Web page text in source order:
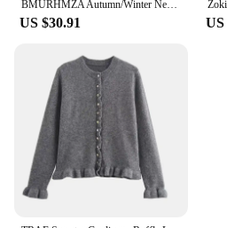
BMURHMZA Autumn/Winter New Product Women's Fashion Collar Long Sleeve Sweater Checkered Knitwear Cardigan Sweater Coat
US $30.91 US